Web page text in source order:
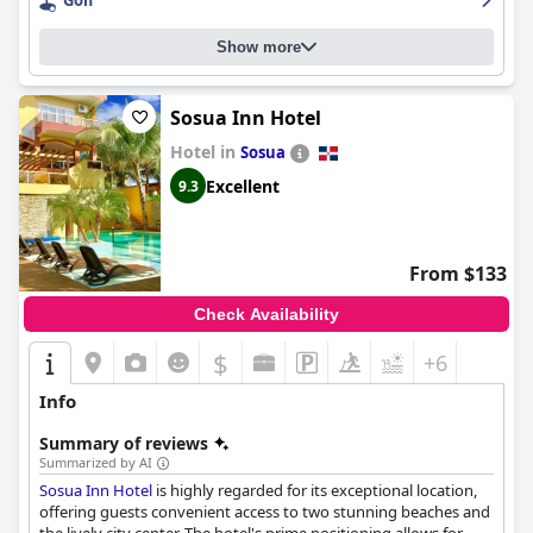
overall convenience of the stay. The resort is particularly family-
friendly with amenities and activities designed for children, such
as a dedicated kids' pool and trampoline.
Overall,Velero Beach Resortoffers a highly recommended stay
for those looking to enjoy a beachside retreat with excellent
amenities, friendly service and a serene atmosphere.
Show more
Sosua Inn Hotel
Hotel in Sosua
9.3 Excellent
From $133
Check Availability
$ +6
Info
Summary of reviews
Summarized by AI
Sosua Inn Hotel is highly regarded for its exceptional location,
offering guests convenient access to two stunning beaches and